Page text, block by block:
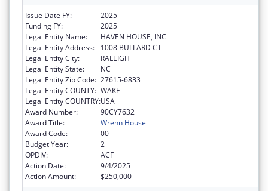
Issue Date FY:
2025
Funding FY:
2025
Legal Entity Name:
HAVEN HOUSE, INC
Legal Entity Address:
1008 BULLARD CT
Legal Entity City:
RALEIGH
Legal Entity State:
NC
Legal Entity Zip Code: 27615-6833
Legal Entity COUNTY: WAKE
Legal Entity COUNTRY:USA
Award Number:
90CY7632
Award Title:
Wrenn House
Award Code:
00
Budget Year:
2
OPDIV:
ACF
Action Date:
9/4/2025
Action Amount:
$250,000